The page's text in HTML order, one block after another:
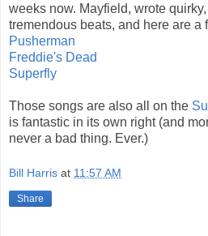
weeks now. Mayfield, wrote
tremendous beats, and here are a
Pusherman
Freddie's Dead
Superfly
Those songs are also all on the
is fantastic in its own right (and
never a bad thing. Ever.)
Bill Harris at 11:57 AM
Share